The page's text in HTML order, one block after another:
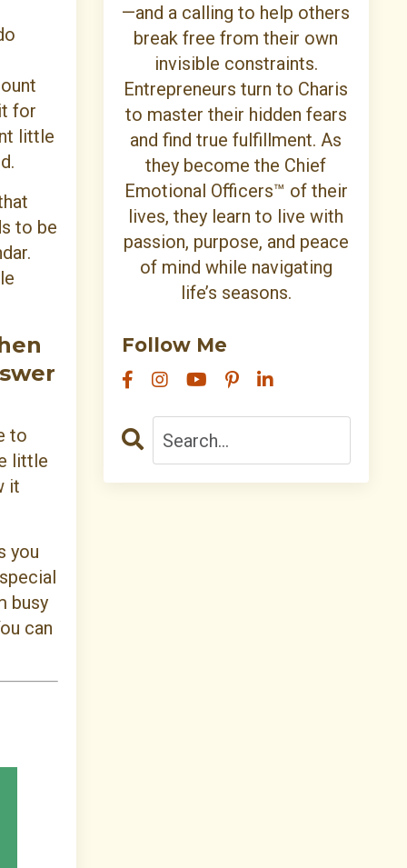
for
little
to be
to
little
it
you
busy
can
—and a calling to help others
break free from their own
invisible constraints.
Entrepreneurs turn to Charis
to master their hidden fears
and find true fulfillment. As
they become the Chief
Emotional Officers™ of their
lives, they learn to live with
passion, purpose, and peace
of mind while navigating
life’s seasons.
Follow Me